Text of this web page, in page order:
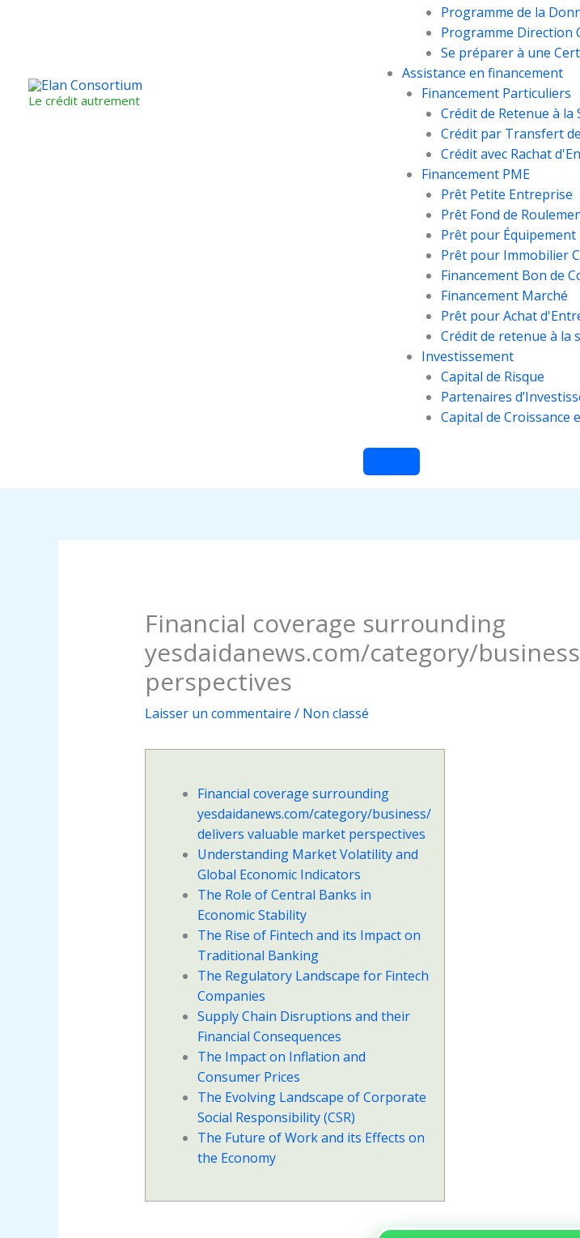
Le crédit autrement
Programme de la
Programme Direction
Se préparer à une
Assistance en financement
Financement Particuliers
Crédit de Retenue à la
Crédit par Transfert
Crédit avec Rachat
Financement PME
Prêt Petite Entreprise
Prêt Fond de
Prêt pour Équipement
Prêt pour Immobilier
Financement Bon de
Financement Marché
Prêt pour Achat
Crédit de retenue à la
Investissement
Capital de Risque
Partenaires
Capital de Croissance
Financial coverage surrounding
yesdaidanews.com/category/
perspectives
Laisser un commentaire / Non classé
Financial coverage surrounding
yesdaidanews.com/category/business/
delivers valuable market perspectives
Understanding Market Volatility and
Global Economic Indicators
The Role of Central Banks in
Economic Stability
The Rise of Fintech and its Impact on
Traditional Banking
The Regulatory Landscape for Fintech
Companies
Supply Chain Disruptions and their
Financial Consequences
The Impact on Inflation and
Consumer Prices
The Evolving Landscape of Corporate
Social Responsibility (CSR)
The Future of Work and its Effects on
the Economy